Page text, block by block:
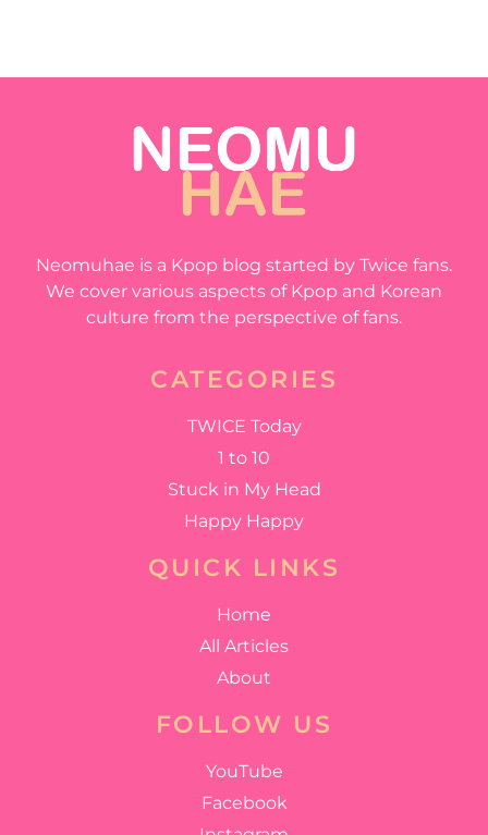
Neomuhae is a Kpop blog started by Twice fans.
We cover various aspects of Kpop and Korean
culture from the perspective of fans.
CATEGORIES
TWICE Today
1 to 10
Stuck in My Head
Happy Happy
QUICK LINKS
Home
All Articles
About
FOLLOW US
YouTube
Facebook